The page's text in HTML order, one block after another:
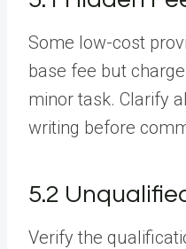
Some low-cost
base fee but
minor task. Clarify
writing before
5.2
Verify the